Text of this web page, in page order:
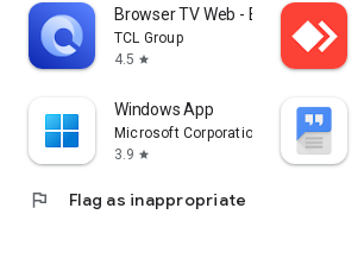
Browser TV Web - BrowseHere
TCL Group
4.5 star
Windows App
Microsoft Corporation
3.9 star
flag Flag as inappropriate